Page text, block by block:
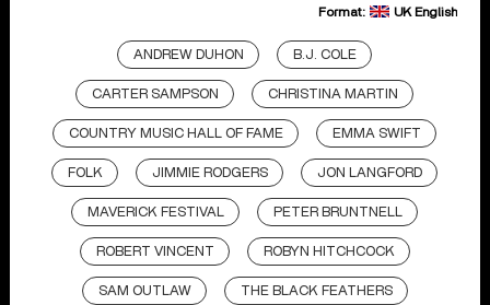
Format: UK English
ANDREW DUHON B.J. COLE
CARTER SAMPSON CHRISTINA MARTIN
COUNTRY MUSIC HALL OF FAME EMMA SWIFT
FOLK JIMMIE RODGERS JON LANGFORD
MAVERICK FESTIVAL PETER BRUNTNELL
ROBERT VINCENT ROBYN HITCHCOCK
SAM OUTLAW THE BLACK FEATHERS